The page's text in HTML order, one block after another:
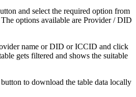
and select the required option from
options available are Provider / DID
name or DID or ICCID and click
gets filtered and shows the suitable
button to download the table data locally